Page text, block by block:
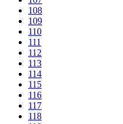
108
109
110
111
112
113
114
115
116
117
118